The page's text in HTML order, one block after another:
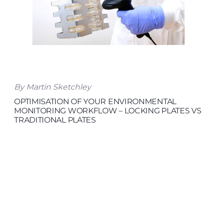
By Martin Sketchley
OPTIMISATION OF YOUR ENVIRONMENTAL
MONITORING WORKFLOW – LOCKING PLATES VS
TRADITIONAL PLATES